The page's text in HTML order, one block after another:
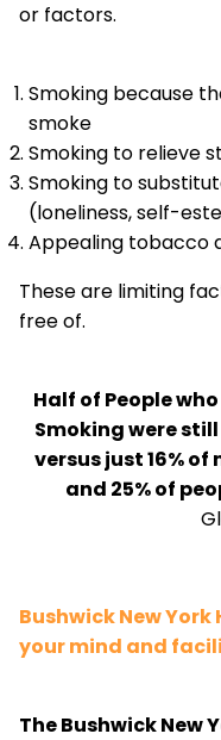
or factors.
Smoking because
smoke
Smoking to relieve
Smoking to
(loneliness, self-
Appealing tobacco
These are limiting
free of.
Half of People
Smoking were
versus just 16%
and 25% of
Bushwick New
your mind and
The Bushwick New